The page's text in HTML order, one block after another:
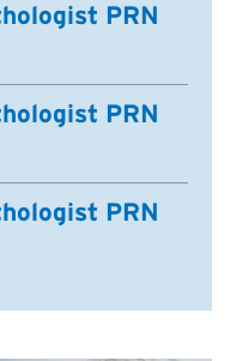
PRN
PRN
PRN